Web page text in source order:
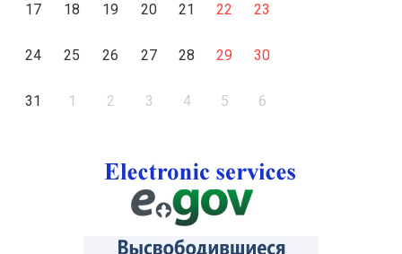
17 18 19 20 21 22 23
24 25 26 27 28 29 30
31 1 2 3 4 5 6